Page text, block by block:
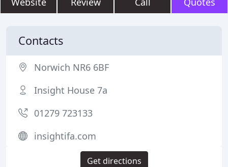
Contacts
Norwich NR6 6BF
Insight House 7a
01279 723133
insightifa.com
Get directions